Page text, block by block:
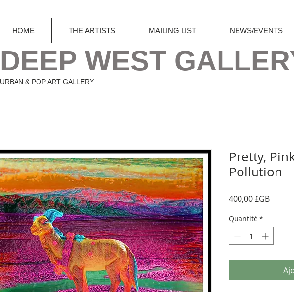
HOME THE ARTISTS MAILING LIST NEWS/EVENTS
DEEP WEST
URBAN & POP ART GALLERY
Pretty,
Pollution
400,00 £GBPrix
Quantité *